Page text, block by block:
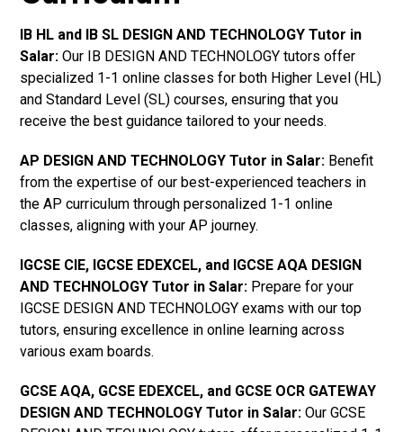
IB HL and IB SL DESIGN AND TECHNOLOGY Tutor in
Salar: Our IB DESIGN AND TECHNOLOGY tutors offer
specialized 1-1 online classes for both Higher Level (HL)
and Standard Level (SL) courses, ensuring that you
receive the best guidance tailored to your needs.
AP DESIGN AND TECHNOLOGY Tutor in Salar: Benefit
from the expertise of our best-experienced teachers in
the AP curriculum through personalized 1-1 online
classes, aligning with your AP journey.
IGCSE CIE, IGCSE EDEXCEL, and IGCSE AQA DESIGN
AND TECHNOLOGY Tutor in Salar: Prepare for your
IGCSE DESIGN AND TECHNOLOGY exams with our top
tutors, ensuring excellence in online learning across
various exam boards.
GCSE AQA, GCSE EDEXCEL, and GCSE OCR GATEWAY
DESIGN AND TECHNOLOGY Tutor in Salar: Our GCSE